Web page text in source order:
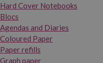
Hard Cover Notebooks
Blocs
Agendas and Diaries
Coloured Paper
Paper refills
Graph paper